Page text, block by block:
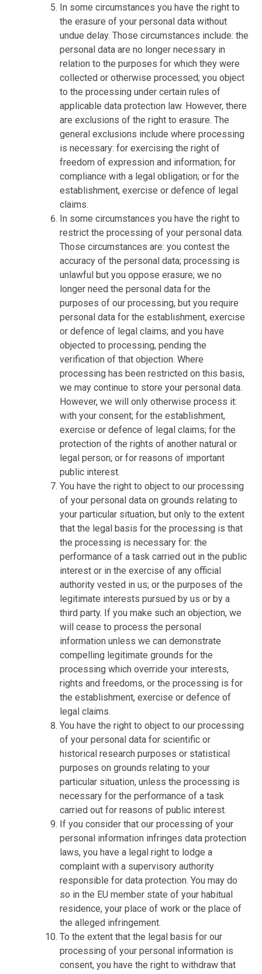
In some circumstances you have the right to
the erasure of your personal data without
undue delay. Those circumstances include: the
personal data are no longer necessary in
relation to the purposes for which they were
collected or otherwise processed; you object
to the processing under certain rules of
applicable data protection law. However, there
are exclusions of the right to erasure. The
general exclusions include where processing
is necessary: for exercising the right of
freedom of expression and information; for
compliance with a legal obligation; or for the
establishment, exercise or defence of legal
claims.
In some circumstances you have the right to
restrict the processing of your personal data.
Those circumstances are: you contest the
accuracy of the personal data; processing is
unlawful but you oppose erasure; we no
longer need the personal data for the
purposes of our processing, but you require
personal data for the establishment, exercise
or defence of legal claims; and you have
objected to processing, pending the
verification of that objection. Where
processing has been restricted on this basis,
we may continue to store your personal data.
However, we will only otherwise process it:
with your consent; for the establishment,
exercise or defence of legal claims; for the
protection of the rights of another natural or
legal person; or for reasons of important
public interest.
You have the right to object to our processing
of your personal data on grounds relating to
your particular situation, but only to the extent
that the legal basis for the processing is that
the processing is necessary for: the
performance of a task carried out in the public
interest or in the exercise of any official
authority vested in us; or the purposes of the
legitimate interests pursued by us or by a
third party. If you make such an objection, we
will cease to process the personal
information unless we can demonstrate
compelling legitimate grounds for the
processing which override your interests,
rights and freedoms, or the processing is for
the establishment, exercise or defence of
legal claims.
You have the right to object to our processing
of your personal data for scientific or
historical research purposes or statistical
purposes on grounds relating to your
particular situation, unless the processing is
necessary for the performance of a task
carried out for reasons of public interest.
If you consider that our processing of your
personal information infringes data protection
laws, you have a legal right to lodge a
complaint with a supervisory authority
responsible for data protection. You may do
so in the EU member state of your habitual
residence, your place of work or the place of
the alleged infringement.
To the extent that the legal basis for our
processing of your personal information is
consent, you have the right to withdraw that